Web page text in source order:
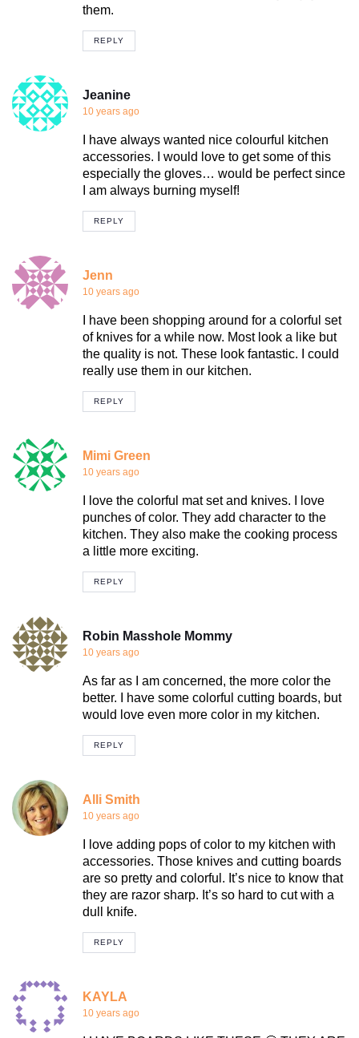
them.
REPLY
Jeanine
10 years ago
I have always wanted nice colourful kitchen
accessories. I would love to get some of this
especially the gloves… would be perfect since
I am always burning myself!
REPLY
Jenn
10 years ago
I have been shopping around for a colorful set
of knives for a while now. Most look a like but
the quality is not. These look fantastic. I could
really use them in our kitchen.
REPLY
Mimi Green
10 years ago
I love the colorful mat set and knives. I love
punches of color. They add character to the
kitchen. They also make the cooking process
a little more exciting.
REPLY
Robin Masshole Mommy
10 years ago
As far as I am concerned, the more color the
better. I have some colorful cutting boards, but
would love even more color in my kitchen.
REPLY
Alli Smith
10 years ago
I love adding pops of color to my kitchen with
accessories. Those knives and cutting boards
are so pretty and colorful. It’s nice to know that
they are razor sharp. It’s so hard to cut with a
dull knife.
REPLY
KAYLA
10 years ago